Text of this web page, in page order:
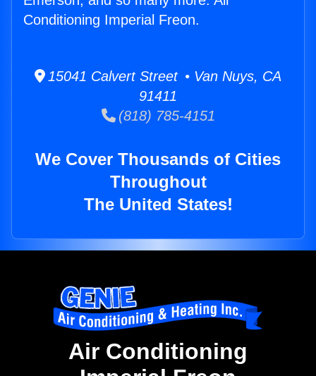
Conditioning Imperial Freon.
15041 Calvert Street • Van Nuys, CA
91411
(818) 785-4151
We Cover Thousands of Cities
Throughout
The United States!
Air Conditioning